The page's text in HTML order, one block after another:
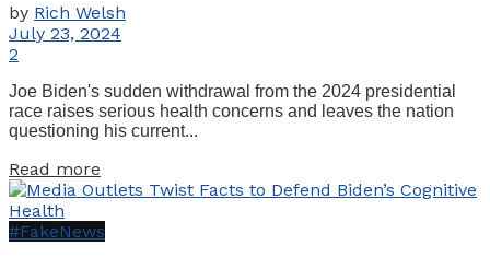
by Rich Welsh
July 23, 2024
2
Joe Biden's sudden withdrawal from the 2024 presidential
race raises serious health concerns and leaves the nation
questioning his current...
Read more
#FakeNews